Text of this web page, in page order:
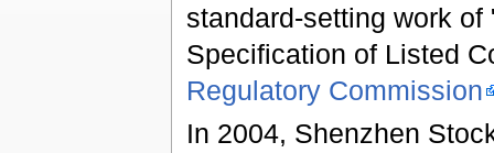
standard-setting work
Specification of Listed
Regulatory Commission
In 2004, Shenzhen